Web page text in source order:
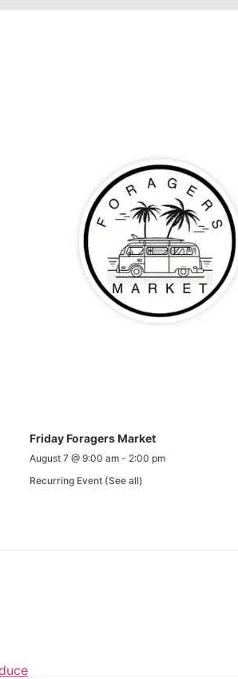
Friday Foragers Market
August 7 @ 9:00 am- 2:00 pm
Recurring Event (See all)